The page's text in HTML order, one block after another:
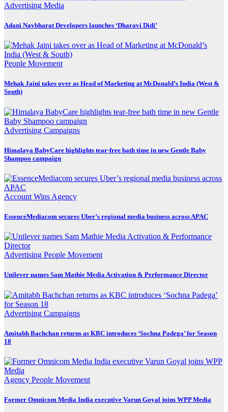
Advertising Media
Adani Navbharat Developers launches ‘Dharavi Didi’
People Movement
Mehak Jaini takes over as Head of Marketing at McDonald’s India (West &
South)
Advertising Campaigns
Himalaya BabyCare highlights tear-free bath time in new Gentle Baby
Shampoo campaign
Account Wins Agency
EssenceMediacom secures Uber’s regional media business across APAC
Advertising People Movement
Unilever names Sam Mathie Media Activation & Performance Director
Advertising Campaigns
Amitabh Bachchan returns as KBC introduces ‘Sochna Padega’ for Season
18
Agency People Movement
Former Omnicom Media India executive Varun Goyal joins WPP Media